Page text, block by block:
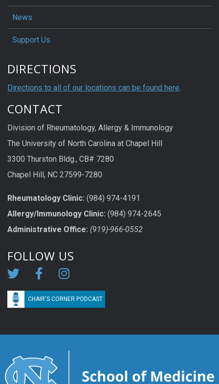
News
Support Us
DIRECTIONS
Directions to all of our locations can be found here.
CONTACT
Division of Rheumatology, Allergy & Immunology
The University of North Carolina at Chapel Hill
3300 Thurston Bldg., CB# 7280
Chapel Hill, NC 27599-7280
Rheumatology Clinic: (984) 974-4191
Allergy/Immunology Clinic: (984) 974-2645
Administrative Office: (919)-966-0552
FOLLOW US
CHAIR'S CORNER PODCAST